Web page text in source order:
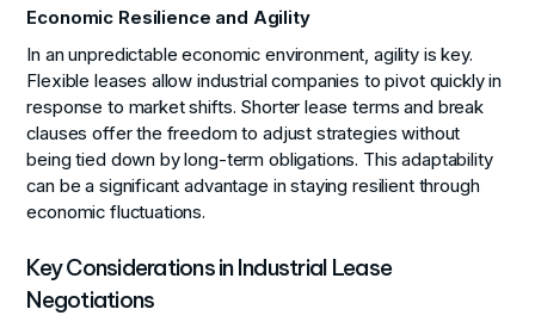
Economic Resilience and Agility
In an unpredictable economic environment, agility is key.
Flexible leases allow industrial companies to pivot quickly in
response to market shifts. Shorter lease terms and break
clauses offer the freedom to adjust strategies without
being tied down by long-term obligations. This adaptability
can be a significant advantage in staying resilient through
economic fluctuations.
Key Considerations in Industrial Lease
Negotiations